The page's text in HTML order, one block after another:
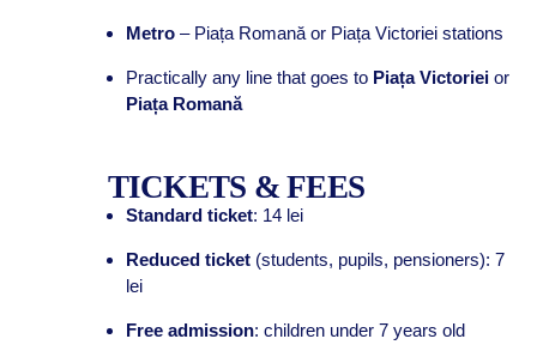
Metro– Piața Romană or Piața Victoriei stations
Practically any line that goes to Piața Victorieior
Piața Romană
TICKETS & FEES
Standard ticket: 14 lei
Reduced ticket(students, pupils, pensioners): 7
lei
Free admission: children under 7 years old